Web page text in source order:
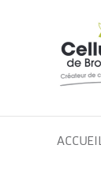
ACCUEIL